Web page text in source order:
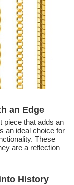
an Edge
piece that adds an
an ideal choice for
These
are a reflection
History